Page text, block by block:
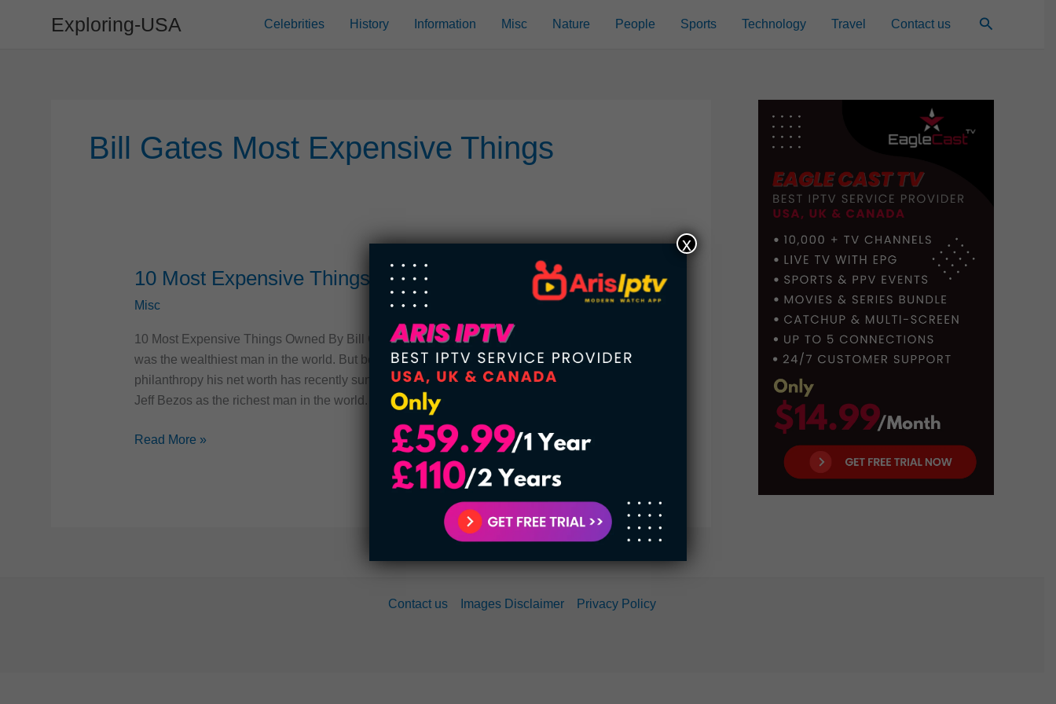
Exploring-USA Celebrities History Information Misc Nature People Sports Technology Travel Contact us Search
Bill Gates Most Expensive Things
10 Most Expensive Things Owned By Bill Gates
Misc
10 Most Expensive Things Owned By Bill Gates. For most of the 21st century, Bill Gates
was the wealthiest man in the world. But because of his penchant for charity and
philanthropy his net worth has recently sunk to 96.4 billion dollars. he was surpassed by
Jeff Bezos as the richest man in the world. […]
10
Read More »
Contact us Images Disclaimer Privacy Policy
x